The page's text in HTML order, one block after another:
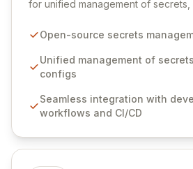
for unified management of secrets,
seamlessly integrates into your
ensuring secure storage and
sensitive information. Empower
comprehensive audit logging, and
rotation for enhanced security and
Open-source secrets
Unified management of
configs
Seamless integration with
workflows and CI/CD